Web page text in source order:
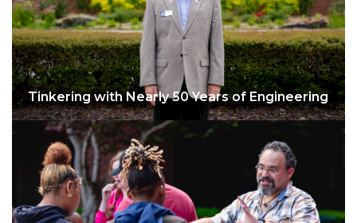
Tinkering with Nearly 50 Years of Engineering